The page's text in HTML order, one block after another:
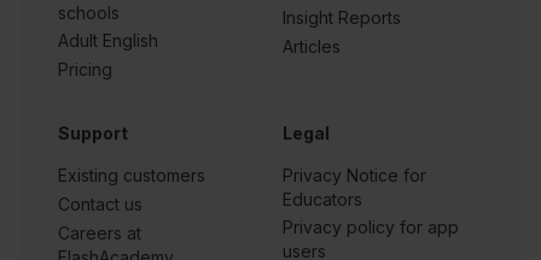
schools
Adult English
Pricing
Insight Reports
Articles
Support
Existing customers
Contact us
Careers at
Legal
Privacy Notice for
Educators
Privacy policy for app
users